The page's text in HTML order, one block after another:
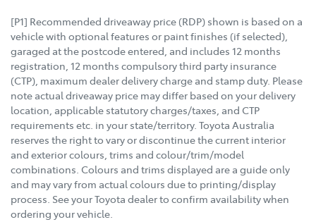
[P1] Recommended driveaway price (RDP) shown is based on a
vehicle with optional features or paint finishes (if selected),
garaged at the postcode entered, and includes 12 months
registration, 12 months compulsory third party insurance
(CTP), maximum dealer delivery charge and stamp duty. Please
note actual driveaway price may differ based on your delivery
location, applicable statutory charges/taxes, and CTP
requirements etc. in your state/territory. Toyota Australia
reserves the right to vary or discontinue the current interior
and exterior colours, trims and colour/trim/model
combinations. Colours and trims displayed are a guide only
and may vary from actual colours due to printing/display
process. See your Toyota dealer to confirm availability when
ordering your vehicle.